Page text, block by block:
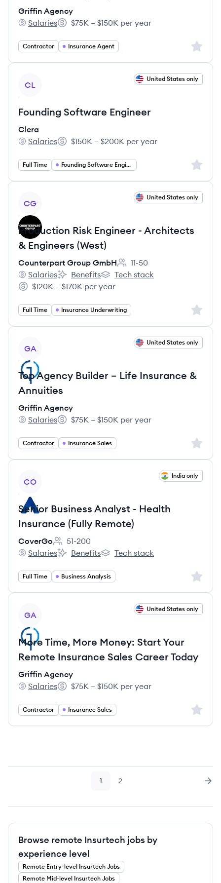
Griffin Agency
Griffin Agency's
Salaries
Salary:
$75K – $150K per year
Contractor Insurance Agent Sign
CL
United States only
Founding Software Engineer
Clera
Clera's
Salaries
Salary:
$150K – $200K per year
Full Time Founding Software Engineer Sign
CG
United States only
Production Risk Engineer - Architects
& Engineers (West)
Counterpart Group GmbH
Employee count:
11-50
Counterpart Group GmbH's
Salaries
Counterpart Group GmbH's
Benefits
Counterpart Group GmbH's
Tech stack
Salary:
$120K – $170K per year
Full Time Insurance Underwriting Sign
GA
United States only
Top Agency Builder – Life Insurance &
Annuities
Griffin Agency
Griffin Agency's
Salaries
Salary:
$75K – $150K per year
Contractor Insurance Sales Sign
CO
India only
Senior Business Analyst - Health
Insurance (Fully Remote)
CoverGo
Employee count:
51-200
CoverGo's
Salaries
CoverGo's
Benefits
CoverGo's
Tech stack
Full Time Business Analysis Sign
GA
United States only
More Time, More Money: Start Your
Remote Insurance Sales Career Today
Griffin Agency
Griffin Agency's
Salaries
Salary:
$75K – $150K per year
Contractor Insurance Sales Sign
Page
1 Page
2
Browse remote Insurtech jobs by
experience level
Remote Entry-level Insurtech Jobs
Remote Mid-level Insurtech Jobs